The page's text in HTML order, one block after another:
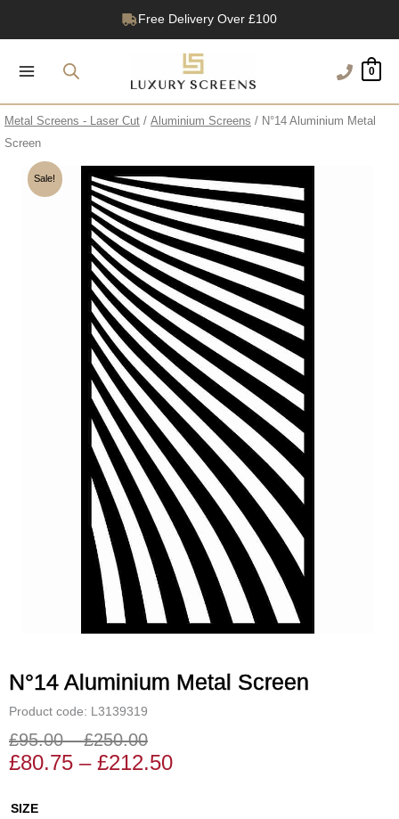
Free Delivery Over £100
0
Metal Screens - Laser Cut / Aluminium Screens / N°14 Aluminium Metal
Screen
Sale!
N°14 Aluminium Metal Screen
Product code: L3139319
£95.00 – £250.00
Price
£80.75 – £212.50Price
SIZE
N°14